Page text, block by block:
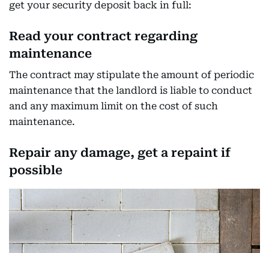
get your security deposit back in full:
Read your contract regarding
maintenance
The contract may stipulate the amount of periodic
maintenance that the landlord is liable to conduct
and any maximum limit on the cost of such
maintenance.
Repair any damage, get a repaint if
possible